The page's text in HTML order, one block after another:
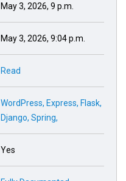
May 3, 2026, 9 p.m.
May 3, 2026, 9:04 p.m.
Read
WordPress, Express, Flask,
Django, Spring,
Yes